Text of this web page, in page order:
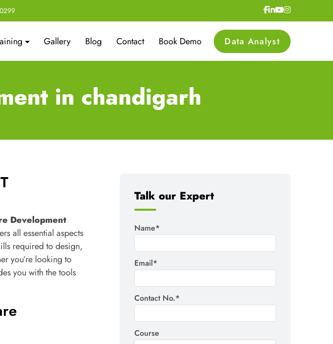
Gallery Blog Contact Book Demo Data Analyst
in chandigarh
Development
all essential aspects
required to design,
you’re looking to
you with the tools
Talk our Expert
Name*
Email*
Contact No.*
Course